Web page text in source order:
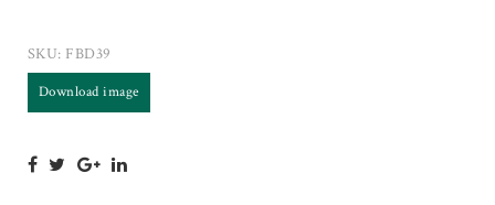
SKU: FBD39
Download image